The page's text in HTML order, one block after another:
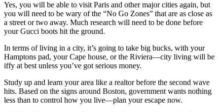
Yes, you will be able to visit Paris and other major cities again, but
you will need to be wary of the “No Go Zones” that are as close as
a street or two away. Much research will need to be done before
your Gucci boots hit the ground.
In terms of living in a city, it’s going to take big bucks, with your
Hamptons pad, your Cape house, or the Riviera—city living will be
iffy at best unless you’ve got serious money.
Study up and learn your area like a realtor before the second wave
hits. Based on the signs around Boston, government wants nothing
less than to control how you live—plan your escape now.